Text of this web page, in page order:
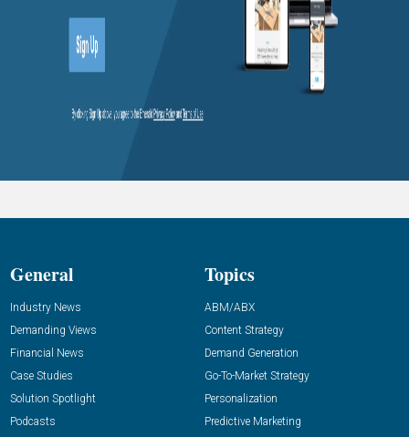
General
Industry News
Demanding Views
Financial News
Case Studies
Solution Spotlight
Podcasts
Topics
ABM/ABX
Content Strategy
Demand Generation
Go-To-Market Strategy
Personalization
Predictive Marketing